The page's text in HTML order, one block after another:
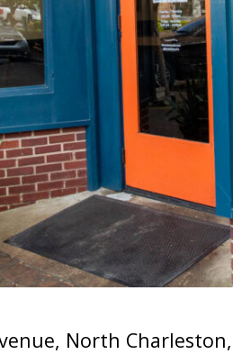
North Charleston,